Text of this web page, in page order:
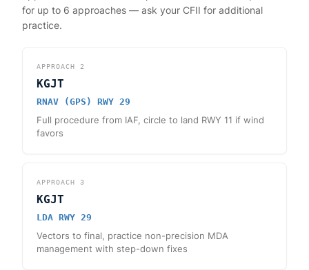
for up to 6 approaches — ask your CFII for additional
practice.
APPROACH 2
KGJT
RNAV (GPS) RWY 29
Full procedure from IAF, circle to land RWY 11 if wind
favors
APPROACH 3
KGJT
LDA RWY 29
Vectors to final, practice non-precision MDA
management with step-down fixes